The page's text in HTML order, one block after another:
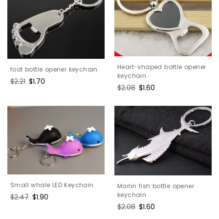
foot bottle opener keychain
Regular
$2.21 Sale
$1.70
Heart-shaped bottle opener
keychain
Regular
$2.08 Sale
$1.60
Small whale LED Keychain
Regular
$2.47 Sale
$1.90
Marlin fish bottle opener
keychain
Regular
$2.08 Sale
$1.60